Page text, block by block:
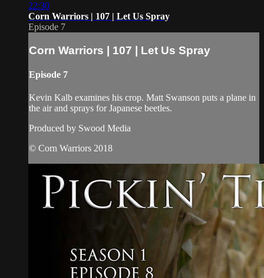
22:30
Corn Warriors | 107 | Let Us Spray
Episode 7
Corn Warriors | 107 | Let Us Spray
Episode 7
Kevin Kalb examines his crop. Matt Swanson puts a plane in
the air and sprays for Japanese beetles.
Produced by Swood Media
© Corn Warriors 2018